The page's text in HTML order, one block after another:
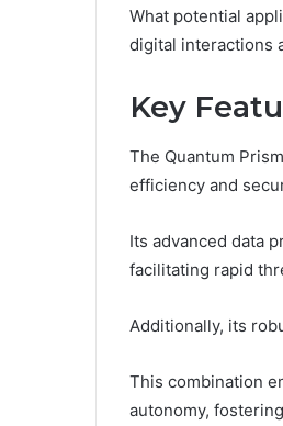
What potential
digital interactions
Key
The Quantum
efficiency and
Its advanced data
facilitating rapid
Additionally, its
This combination
autonomy,